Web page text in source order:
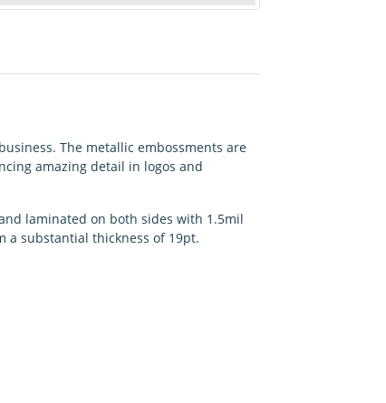
The metallic embossments are
amazing detail in logos and
laminated on both sides with 1.5mil
a substantial thickness of 19pt.